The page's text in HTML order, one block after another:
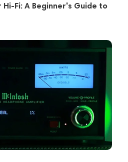
Fi: A Beginner's Guide to